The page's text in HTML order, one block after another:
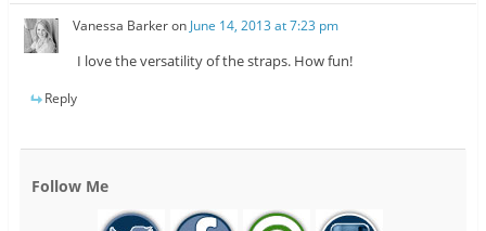
Vanessa Barkeron June 14, 2013 at 7:23 pm
I love the versatility of the straps. How fun!
Reply
Follow Me